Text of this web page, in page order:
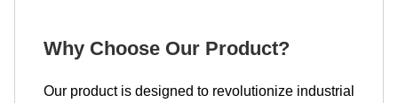
Why Choose Our Product?
Our product is designed to revolutionize industrial